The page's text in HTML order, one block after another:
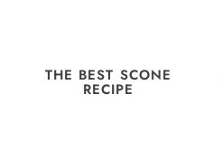
THE BEST SCONE
RECIPE